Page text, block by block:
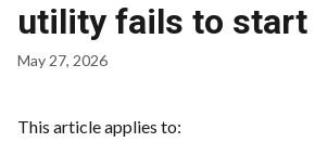
utility fails to start
May 27, 2026
This article applies to: